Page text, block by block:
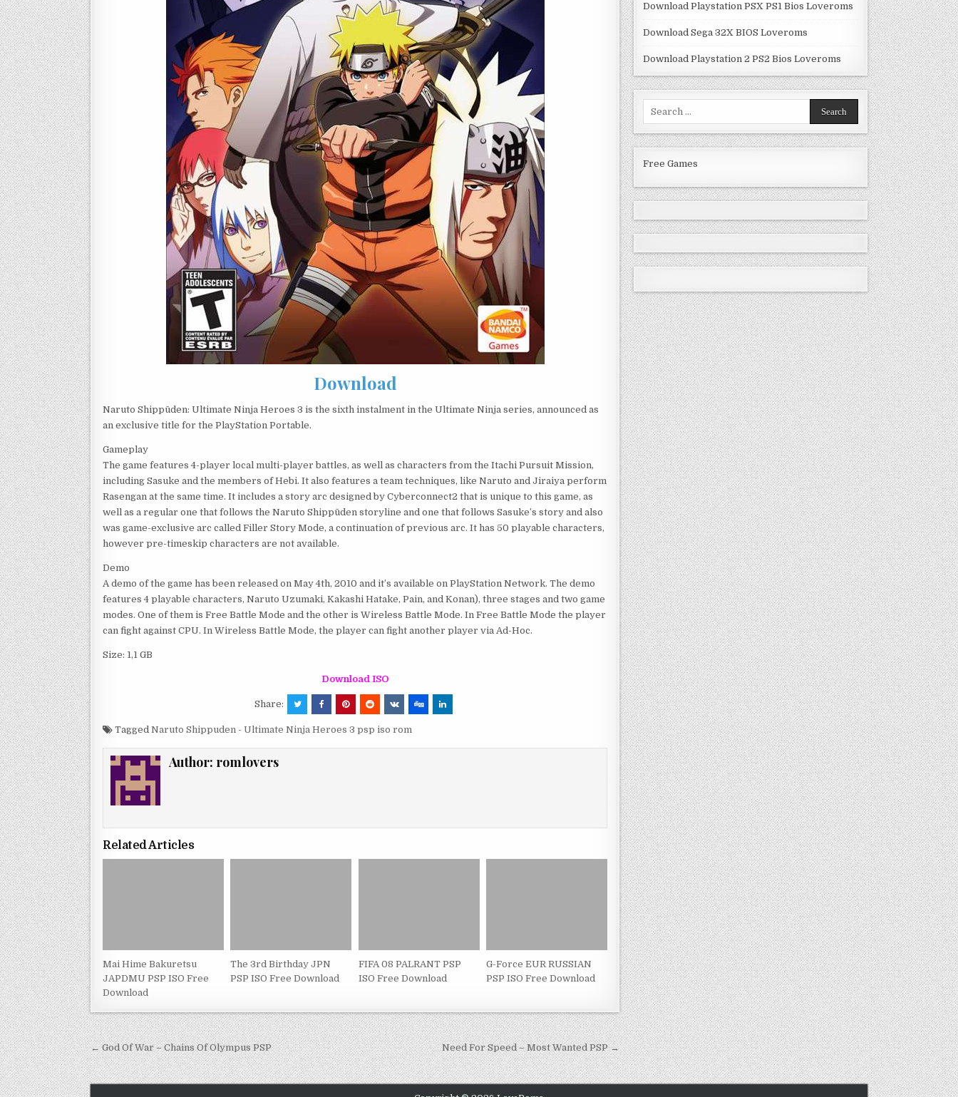
Download
Naruto Shippūden: Ultimate Ninja Heroes 3 is the sixth instalment in the Ultimate Ninja series, announced as
an exclusive title for the PlayStation Portable.
Gameplay
The game features 4-player local multi-player battles, as well as characters from the Itachi Pursuit Mission,
including Sasuke and the members of Hebi. It also features a team techniques, like Naruto and Jiraiya perform
Rasengan at the same time. It includes a story arc designed by Cyberconnect2 that is unique to this game, as
well as a regular one that follows the Naruto Shippūden storyline and one that follows Sasuke’s story and also
was game-exclusive arc called Filler Story Mode, a continuation of previous arc. It has 50 playable characters,
however pre-timeskip characters are not available.
Demo
A demo of the game has been released on May 4th, 2010 and it’s available on PlayStation Network. The demo
features 4 playable characters, Naruto Uzumaki, Kakashi Hatake, Pain, and Konan), three stages and two game
modes. One of them is Free Battle Mode and the other is Wireless Battle Mode. In Free Battle Mode the player
can fight against CPU. In Wireless Battle Mode, the player can fight another player via Ad-Hoc.
Size: 1,1 GB
Download ISO
Share:
Tagged Naruto Shippuden - Ultimate Ninja Heroes 3 psp iso rom
Author: romlovers
Related Articles
Mai Hime Bakuretsu
JAPDMU PSP ISO Free
Download
The 3rd Birthday JPN
PSP ISO Free Download
FIFA 08 PALRANT PSP
ISO Free Download
G-Force EUR RUSSIAN
PSP ISO Free Download
Post
navigation
← God Of War – Chains Of Olympus PSP Need For Speed – Most Wanted PSP →
Download Playstation PSX PS1 Bios Loveroms
Download Sega 32X BIOS Loveroms
Download Playstation 2 PS2 Bios Loveroms
Free Games